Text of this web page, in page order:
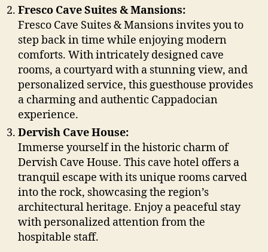
Fresco Cave Suites & Mansions:
Fresco Cave Suites & Mansions invites you to
step back in time while enjoying modern
comforts. With intricately designed cave
rooms, a courtyard with a stunning view, and
personalized service, this guesthouse provides
a charming and authentic Cappadocian
experience.
Dervish Cave House:
Immerse yourself in the historic charm of
Dervish Cave House. This cave hotel offers a
tranquil escape with its unique rooms carved
into the rock, showcasing the region’s
architectural heritage. Enjoy a peaceful stay
with personalized attention from the
hospitable staff.